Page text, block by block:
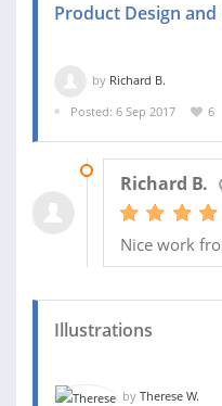
Product Design
by Richard B.
Posted: 6 Sep 2017
6
Richard B.
Nice work
Illustrations
by Therese W.